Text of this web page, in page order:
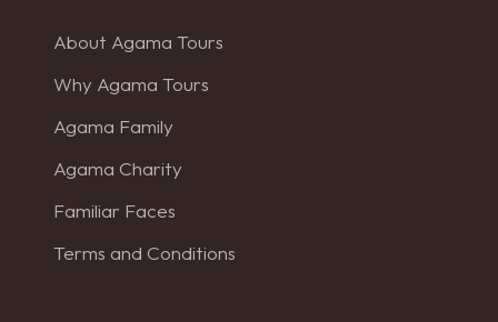
About Agama Tours
Why Agama Tours
Agama Family
Agama Charity
Familiar Faces
Terms and Conditions